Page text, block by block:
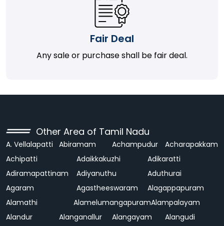
Fair Deal
Any sale or purchase shall be fair deal.
Other Area of Tamil Nadu
A. Vellalapatti Abiramam Achampudur
Acharapakkam
Achipatti
Adaikkakuzhi
Adikaratti
Adiramapattinam
Adiyanuthu
Aduthurai
Agaram
Agastheeswaram
Alagappapuram
Alamathi
AlamelumangapuramAlampalayam
Alandur
Alanganallur Alangayam
Alangudi